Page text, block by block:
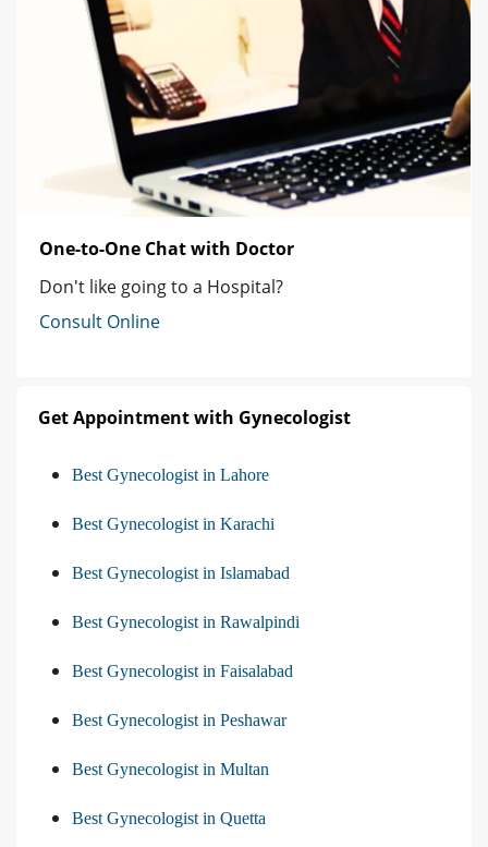
One-to-One Chat with Doctor
Don't like going to a Hospital?
Consult Online
Get Appointment with Gynecologist
Best Gynecologist in Lahore
Best Gynecologist in Karachi
Best Gynecologist in Islamabad
Best Gynecologist in Rawalpindi
Best Gynecologist in Faisalabad
Best Gynecologist in Peshawar
Best Gynecologist in Multan
Best Gynecologist in Quetta